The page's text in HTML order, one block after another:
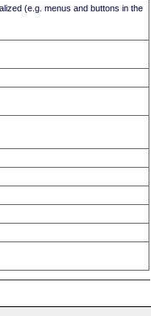
(e.g. menus and buttons in the